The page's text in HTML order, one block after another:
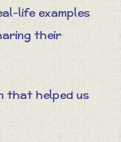
life examples
their
that helped us